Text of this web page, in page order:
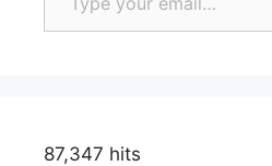
87,347 hits